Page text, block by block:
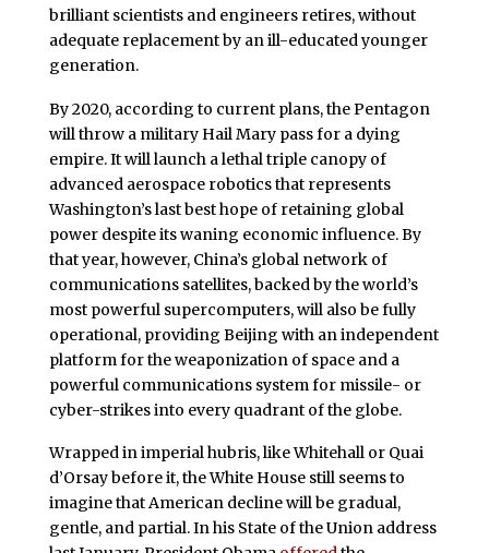
brilliant scientists and engineers retires, without
adequate replacement by an ill-educated younger
generation.
By 2020, according to current plans, the Pentagon
will throw a military Hail Mary pass for a dying
empire. It will launch a lethal triple canopy of
advanced aerospace robotics that represents
Washington’s last best hope of retaining global
power despite its waning economic influence. By
that year, however, China’s global network of
communications satellites, backed by the world’s
most powerful supercomputers, will also be fully
operational, providing Beijing with an independent
platform for the weaponization of space and a
powerful communications system for missile- or
cyber-strikes into every quadrant of the globe.
Wrapped in imperial hubris, like Whitehall or Quai
d’Orsay before it, the White House still seems to
imagine that American decline will be gradual,
gentle, and partial. In his State of the Union address